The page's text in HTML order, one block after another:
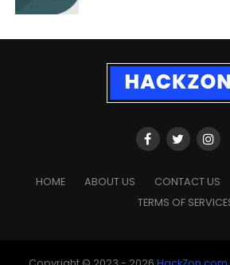
HOME ABOUT US CONTACT US
TERMS OF